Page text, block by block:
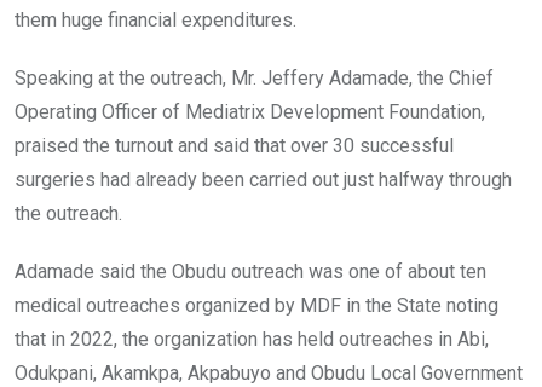
them huge financial expenditures.
Speaking at the outreach, Mr. Jeffery Adamade, the Chief
Operating Officer of Mediatrix Development Foundation,
praised the turnout and said that over 30 successful
surgeries had already been carried out just halfway through
the outreach.
Adamade said the Obudu outreach was one of about ten
medical outreaches organized by MDF in the State noting
that in 2022, the organization has held outreaches in Abi,
Odukpani, Akamkpa, Akpabuyo and Obudu Local Government